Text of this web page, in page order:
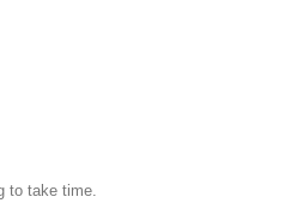
to take time.